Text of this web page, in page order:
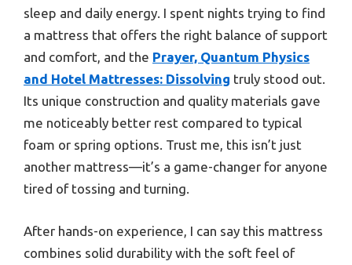
sleep and daily energy. I spent nights trying to find
a mattress that offers the right balance of support
and comfort, and the Prayer, Quantum Physics
and Hotel Mattresses: Dissolving truly stood out.
Its unique construction and quality materials gave
me noticeably better rest compared to typical
foam or spring options. Trust me, this isn’t just
another mattress—it’s a game-changer for anyone
tired of tossing and turning.
After hands-on experience, I can say this mattress
combines solid durability with the soft feel of